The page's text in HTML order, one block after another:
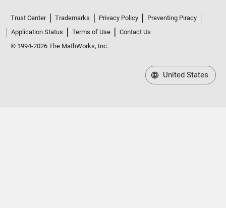
Trust Center Trademarks Privacy Policy
Preventing Piracy
Application Status
Terms of Use
Contact Us
© 1994-2026 The MathWorks, Inc.
United States